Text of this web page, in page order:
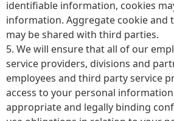
identifiable information, cookies
information. Aggregate cookie
may be shared with third parties.
5. We will ensure that all of our
service providers, divisions and
employees and third party service
access to your personal
appropriate and legally binding